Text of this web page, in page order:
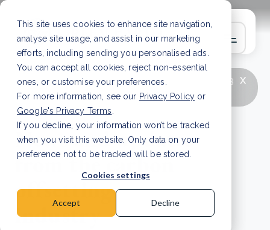
This site uses cookies to enhance site navigation,
analyse site usage, and assist in our marketing
efforts, including sending you personalised ads.
You can accept all cookies, reject non-essential
ones, or customise your preferences.
For more information, see our Privacy Policy or
Google's Privacy Terms
If you decline, your information won’t be tracked
when you visit this website. Only data on your
preference not to be tracked will be stored.
Cookies settings
Accept Decline
x
LATEST ARTICLE
How to improve Scope 3
data accuracy for CSRD Read Article
News and updates
from the carbon
offsetting
industry